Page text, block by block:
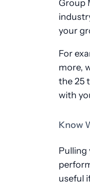
Group
your
For
more,
the 25
with
Know
Pulling
useful